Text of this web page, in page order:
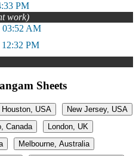
PM
work)
03:52 AM
PM
Sheets
Houston, USA
New Jersey, USA
Canada
London, UK
Melbourne, Australia